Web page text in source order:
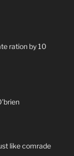
ration by 10
like comrade